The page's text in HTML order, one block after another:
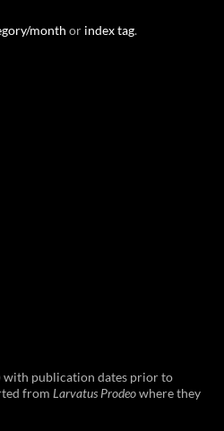
month or index tag.
with publication dates prior to
from Larvatus Prodeowhere they